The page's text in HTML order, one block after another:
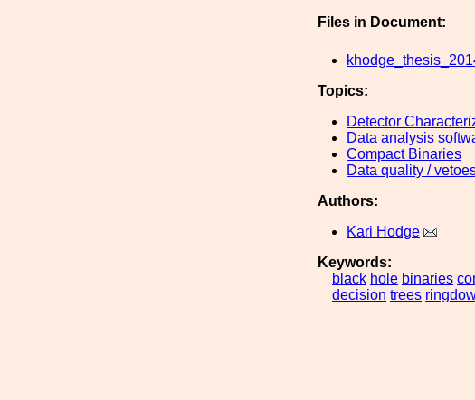
Files in Document:
Topics:
Detector
Data analysis
Compact Binaries
Data quality /
Authors:
Kari Hodge
Keywords:
black hole binaries
decision trees